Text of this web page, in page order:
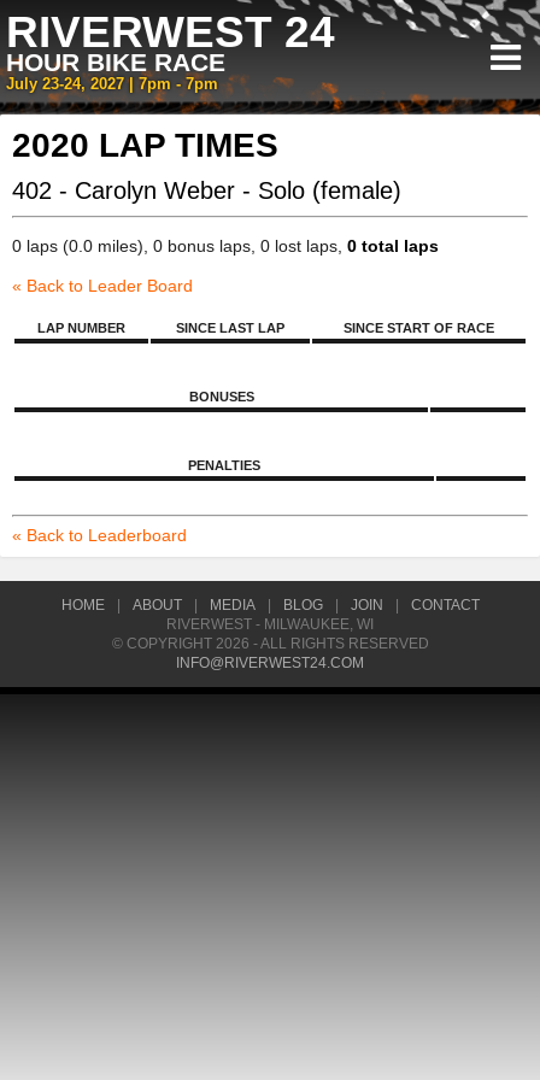
RIVERWEST 24
HOUR BIKE RACE
July 23-24, 2027 | 7pm - 7pm
2020 LAP TIMES
402 - Carolyn Weber - Solo (female)
0 laps (0.0 miles), 0 bonus laps, 0 lost laps, 0 total laps
« Back to Leader Board
LAP NUMBER SINCE LAST LAP SINCE START OF RACE
BONUSES
PENALTIES
« Back to Leaderboard
HOME ABOUT MEDIA BLOG JOIN
CONTACT
RIVERWEST - MILWAUKEE, WI
© COPYRIGHT 2026 - ALL RIGHTS RESERVED
INFO@RIVERWEST24.COM